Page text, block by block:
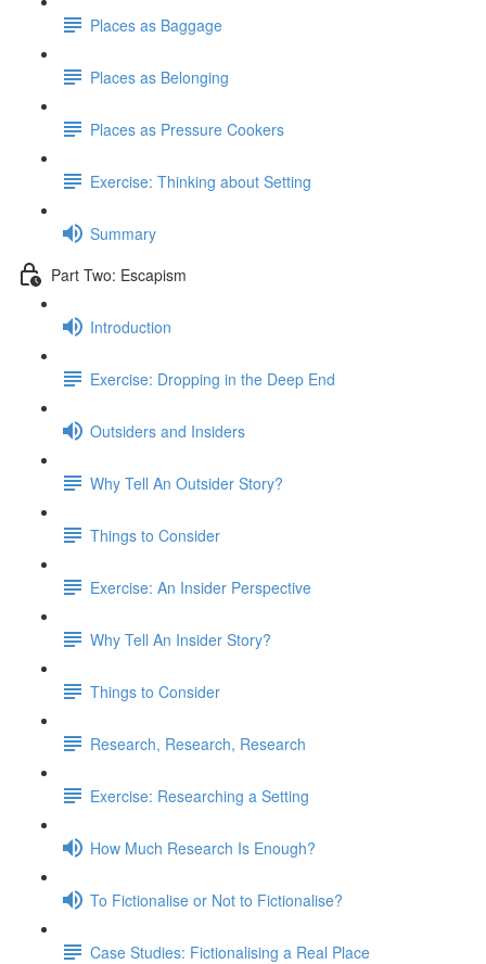
Places as Baggage
Places as Belonging
Places as Pressure Cookers
Exercise: Thinking about Setting
Summary
Part Two: Escapism
Introduction
Exercise: Dropping in the Deep End
Outsiders and Insiders
Why Tell An Outsider Story?
Things to Consider
Exercise: An Insider Perspective
Why Tell An Insider Story?
Things to Consider
Research, Research, Research
Exercise: Researching a Setting
How Much Research Is Enough?
To Fictionalise or Not to Fictionalise?
Case Studies: Fictionalising a Real Place